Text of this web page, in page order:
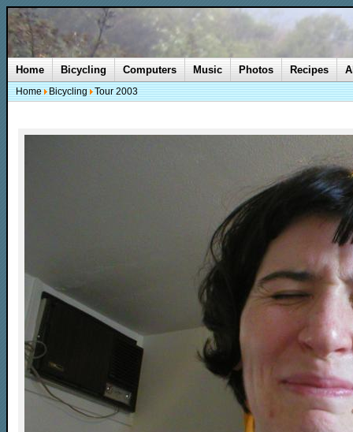
Home Bicycling Computers Music Photos Recipes
Home Bicycling Tour 2003